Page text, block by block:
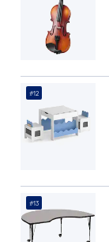
#12
#13